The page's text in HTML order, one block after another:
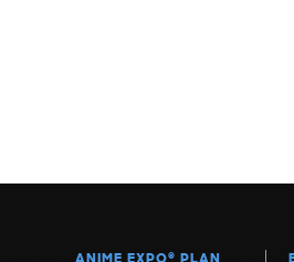
®